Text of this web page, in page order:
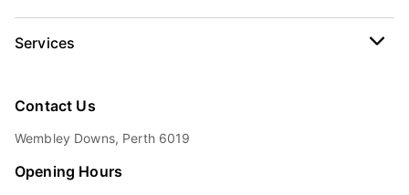
Services
Contact Us
Wembley Downs, Perth 6019
Opening Hours